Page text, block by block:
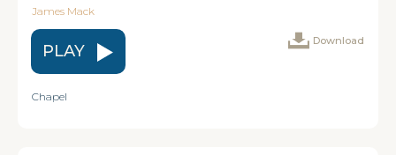
James Mack
PLAY
Download
Chapel